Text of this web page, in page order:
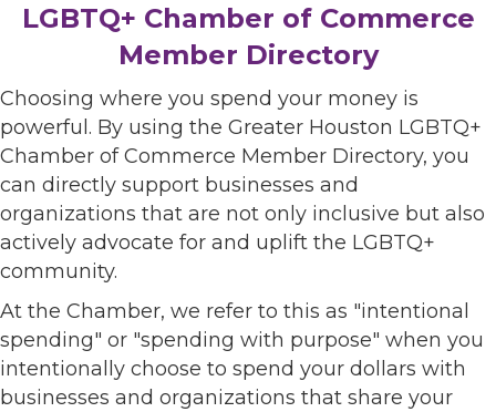
LGBTQ+ Chamber of Commerce
Member Directory
Choosing where you spend your money is
powerful. By using the Greater Houston LGBTQ+
Chamber of Commerce Member Directory, you
can directly support businesses and
organizations that are not only inclusive but also
actively advocate for and uplift the LGBTQ+
community.
At the Chamber, we refer to this as "intentional
spending" or "spending with purpose" when you
intentionally choose to spend your dollars with
businesses and organizations that share your